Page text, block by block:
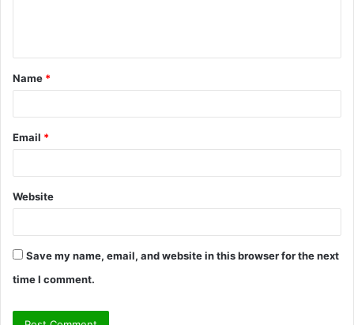
t
*
Name *
Email *
Website
Save my name, email, and website in this browser for the next
time I comment.